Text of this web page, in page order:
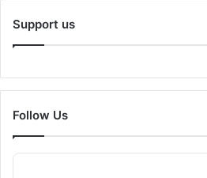
Support us
Follow Us